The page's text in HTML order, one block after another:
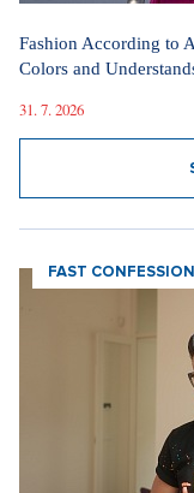
Fashion According to
Colors and
31. 7. 2026
FAST CONFESSION